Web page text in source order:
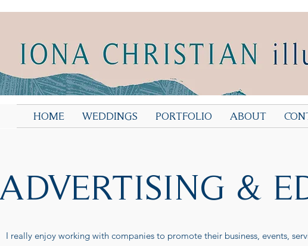
HOME WEDDINGS PORTFOLIO ABOUT
ADVERTISING &
I really enjoy working with companies to promote their business, events,